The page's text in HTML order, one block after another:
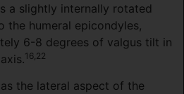
a slightly internally rotated
the humeral epicondyles,
6-8 degrees of valgus tilt in
16,22
the lateral aspect of the